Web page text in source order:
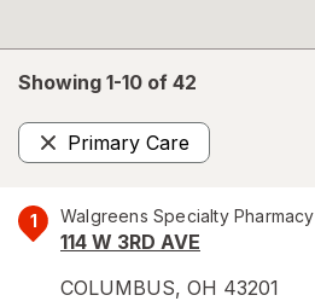
Showing 1-10 of 42
Primary Care
Remove
1 Walgreens Specialty Pharmacy
114 W 3RD AVE
COLUMBUS, OH 43201